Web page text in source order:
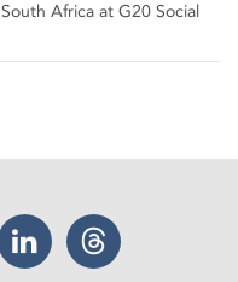
Africa at G20 Social
LinkedIn Threads